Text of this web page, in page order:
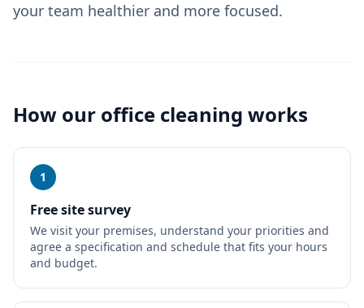
your team healthier and more focused.
How our office cleaning works
1
Free site survey
We visit your premises, understand your priorities and
agree a specification and schedule that fits your hours
and budget.